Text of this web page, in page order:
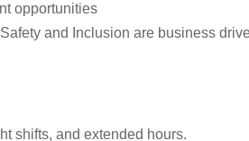
opportunities
and Inclusion are business
shifts, and extended hours.